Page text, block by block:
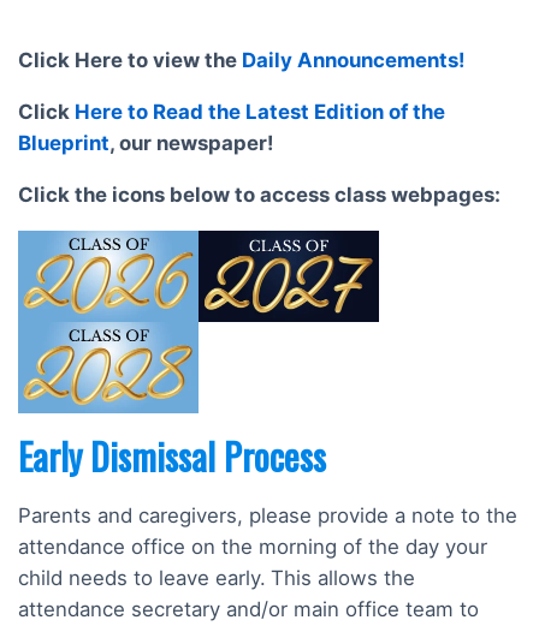
Click Here to view the Daily Announcements!
Click Here to Read the Latest Edition of the
Blueprint, our newspaper!
Click the icons below to access class webpages:
Early Dismissal Process
Parents and caregivers, please provide a note to the
attendance office on the morning of the day your
child needs to leave early. This allows the
attendance secretary and/or main office team to